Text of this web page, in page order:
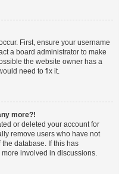
First, ensure your username
a board administrator to make
the website owner has a
need to fix it.
more?!
or deleted your account for
remove users who have not
database. If this has
involved in discussions.